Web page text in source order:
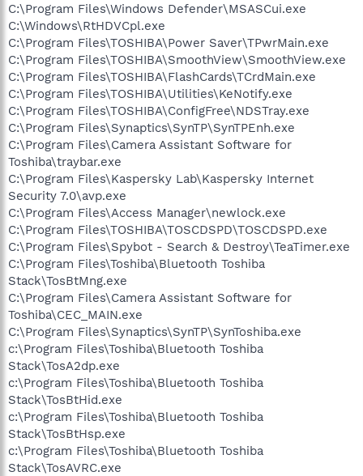
C:\Program Files\Windows Defender\MSASCui.exe
C:\Windows\RtHDVCpl.exe
C:\Program Files\TOSHIBA\Power Saver\TPwrMain.exe
C:\Program Files\TOSHIBA\SmoothView\SmoothView.exe
C:\Program Files\TOSHIBA\FlashCards\TCrdMain.exe
C:\Program Files\TOSHIBA\Utilities\KeNotify.exe
C:\Program Files\TOSHIBA\ConfigFree\NDSTray.exe
C:\Program Files\Synaptics\SynTP\SynTPEnh.exe
C:\Program Files\Camera Assistant Software for
Toshiba\traybar.exe
C:\Program Files\Kaspersky Lab\Kaspersky Internet
Security 7.0\avp.exe
C:\Program Files\Access Manager\newlock.exe
C:\Program Files\TOSHIBA\TOSCDSPD\TOSCDSPD.exe
C:\Program Files\Spybot - Search & Destroy\TeaTimer.exe
C:\Program Files\Toshiba\Bluetooth Toshiba
Stack\TosBtMng.exe
C:\Program Files\Camera Assistant Software for
Toshiba\CEC_MAIN.exe
C:\Program Files\Synaptics\SynTP\SynToshiba.exe
c:\Program Files\Toshiba\Bluetooth Toshiba
Stack\TosA2dp.exe
c:\Program Files\Toshiba\Bluetooth Toshiba
Stack\TosBtHid.exe
c:\Program Files\Toshiba\Bluetooth Toshiba
Stack\TosBtHsp.exe
c:\Program Files\Toshiba\Bluetooth Toshiba
Stack\TosAVRC.exe